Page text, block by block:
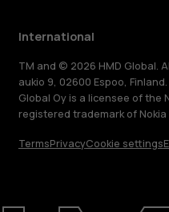
Repair, reuse,
International
TM and © 2026 HMD Global.
aukio 9, 02600 Espoo,
Global Oy is a licensee of the
registered trademark of
TermsPrivacyCookie settings